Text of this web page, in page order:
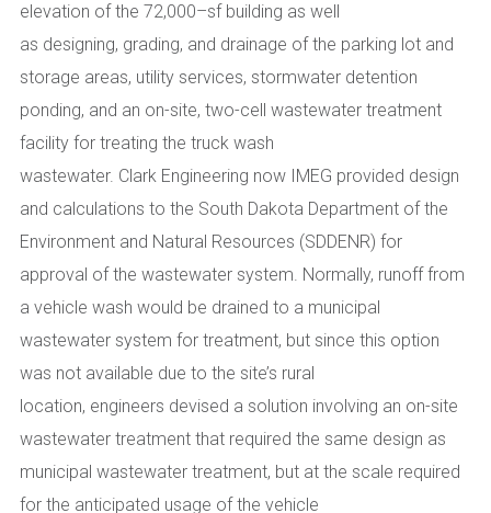
elevation of the 72,000–sf building as well
as designing, grading, and drainage of the parking lot and
storage areas, utility services, stormwater detention
ponding, and an on-site, two-cell wastewater treatment
facility for treating the truck wash
wastewater. Clark Engineering now IMEG provided design
and calculations to the South Dakota Department of the
Environment and Natural Resources (SDDENR) for
approval of the wastewater system. Normally, runoff from
a vehicle wash would be drained to a municipal
wastewater system for treatment, but since this option
was not available due to the site’s rural
location, engineers devised a solution involving an on-site
wastewater treatment that required the same design as
municipal wastewater treatment, but at the scale required
for the anticipated usage of the vehicle